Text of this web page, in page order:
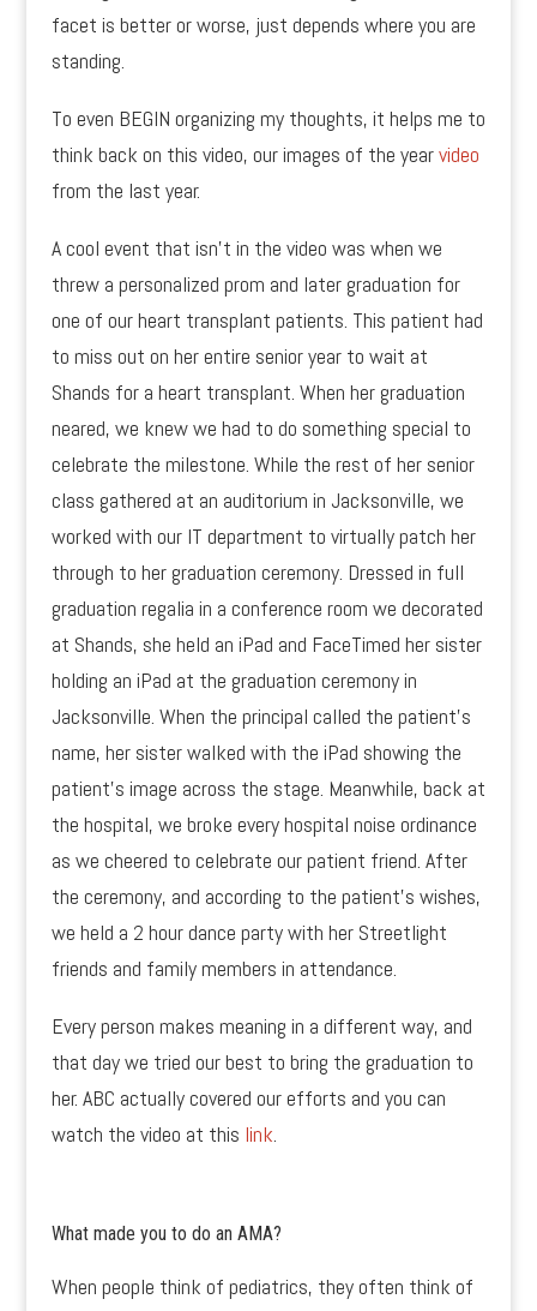
facet is better or worse, just depends where you are
standing.
To even BEGIN organizing my thoughts, it helps me to
think back on this video, our images of the yearvideo
from the last year.
A cool event that isn’t in the video was when we
threw a personalized prom and later graduation for
one of our heart transplant patients. This patient had
to miss out on her entire senior year to wait at
Shands for a heart transplant. When her graduation
neared, we knew we had to do something special to
celebrate the milestone. While the rest of her senior
class gathered at an auditorium in Jacksonville, we
worked with our IT department to virtually patch her
through to her graduation ceremony. Dressed in full
graduation regalia in a conference room we decorated
at Shands, she held an iPad and FaceTimed her sister
holding an iPad at the graduation ceremony in
Jacksonville. When the principal called the patient’s
name, her sister walked with the iPad showing the
patient’s image across the stage. Meanwhile, back at
the hospital, we broke every hospital noise ordinance
as we cheered to celebrate our patient friend. After
the ceremony, and according to the patient’s wishes,
we held a 2 hour dance party with her Streetlight
friends and family members in attendance.
Every person makes meaning in a different way, and
that day we tried our best to bring the graduation to
her. ABC actually covered our efforts and you can
watch the video at this link.
What made you to do an AMA?
When people think of pediatrics, they often think of